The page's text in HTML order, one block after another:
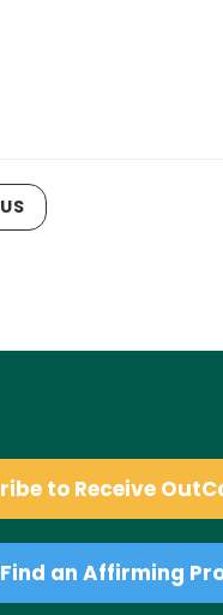
to Receive
Find an Affirming